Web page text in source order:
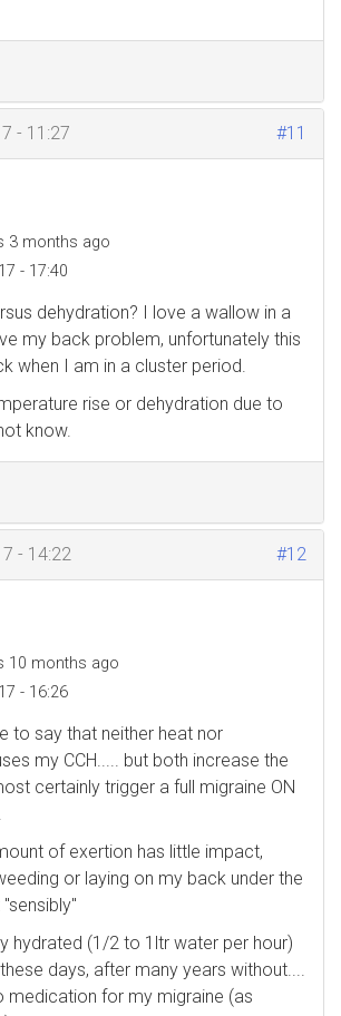
#11
- 11:27
3 months ago
- 17:40
dehydration? I love a wallow in a
my back problem, unfortunately this
when I am in a cluster period.
rise or dehydration due to
know.
#12
- 14:22
10 months ago
- 16:26
to say that neither heat nor
my CCH..... but both increase the
certainly trigger a full migraine ON
of exertion has little impact,
or laying on my back under the
hydrated (1/2 to 1ltr water per hour)
days, after many years without....
medication for my migraine (as